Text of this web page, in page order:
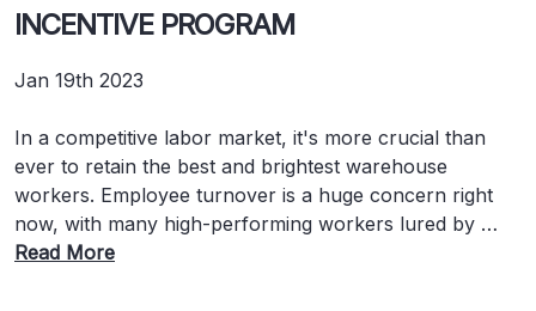
INCENTIVE PROGRAM
Jan 19th 2023
In a competitive labor market, it's more crucial than
ever to retain the best and brightest warehouse
workers. Employee turnover is a huge concern right
now, with many high-performing workers lured by …
Read More